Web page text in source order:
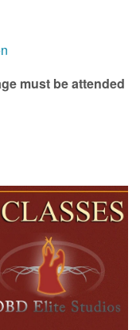
must be attended